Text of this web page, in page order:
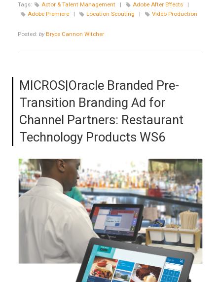
Tags: Actor & Talent Management | Adobe After Effects
|
Adobe Premiere
| Location Scouting | Video Production
Posted: by Bryce Cannon Witcher
MICROS|Oracle Branded Pre-
Transition Branding Ad for
Channel Partners: Restaurant
Technology Products WS6